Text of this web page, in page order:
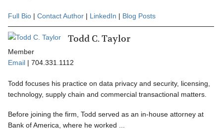
Full Bio | Contact Author | LinkedIn | Blog Posts
Todd C. Taylor
Member
Email | 704.331.1112
Todd focuses his practice on data privacy and security, licensing,
technology, supply chain and commercial transactional matters.
Before joining the firm, Todd served as an in-house attorney at
Bank of America, where he worked ...